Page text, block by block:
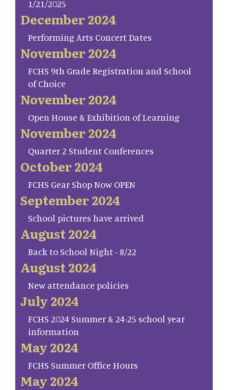
1/21/2025
December 2024
Performing Arts Concert Dates
November 2024
FCHS 9th Grade Registration and School
of Choice
November 2024
Open House & Exhibition of Learning
November 2024
Quarter 2 Student Conferences
October 2024
FCHS Gear Shop Now OPEN
September 2024
School pictures have arrived
August 2024
Back to School Night - 8/22
August 2024
New attendance policies
July 2024
FCHS 2024 Summer & 24-25 school year
information
May 2024
FCHS Summer Office Hours
May 2024